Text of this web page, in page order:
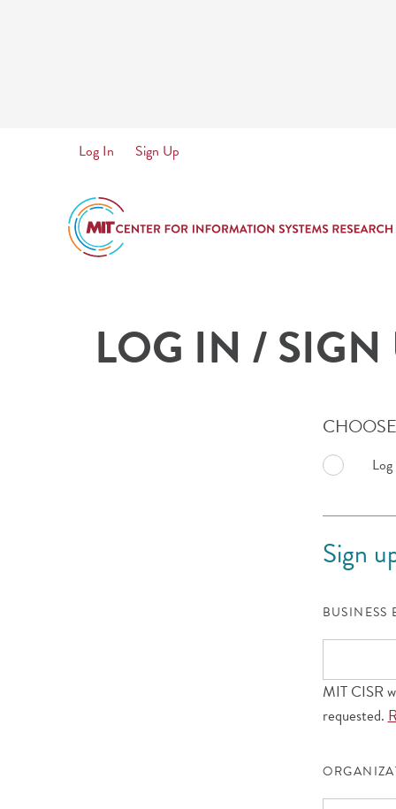
User
account
menu
Log In Sign Up
LOG IN / SIGN
Sign
BUSINESS
MIT CISR
requested.